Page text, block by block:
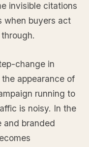
invisible citations
when buyers act
change in
appearance of
running to
is noisy. In the
and branded